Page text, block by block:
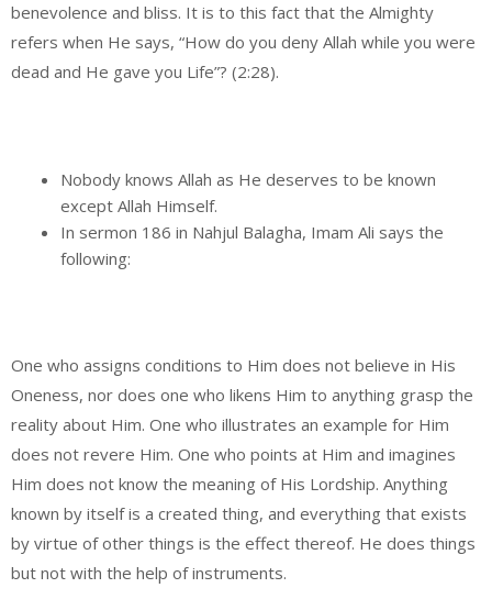
benevolence and bliss. It is to this fact that the Almighty
refers when He says, “How do you deny Allah while you were
dead and He gave you Life”? (2:28).
Nobody knows Allah as He deserves to be known
except Allah Himself.
In sermon 186 in Nahjul Balagha, Imam Ali says the
following:
One who assigns conditions to Him does not believe in His
Oneness, nor does one who likens Him to anything grasp the
reality about Him. One who illustrates an example for Him
does not revere Him. One who points at Him and imagines
Him does not know the meaning of His Lordship. Anything
known by itself is a created thing, and everything that exists
by virtue of other things is the effect thereof. He does things
but not with the help of instruments.